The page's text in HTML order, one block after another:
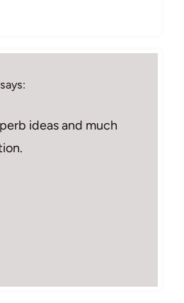
says:
ideas and much